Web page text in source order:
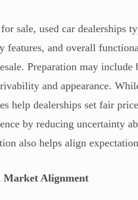
sale, used car dealerships
features, and overall
Preparation may
and appearance.
help dealerships set fair
by reducing uncertainty
also helps align
Market Alignment